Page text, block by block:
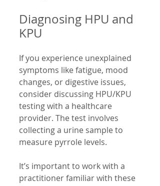
Diagnosing HPU and
KPU
If you experience unexplained
symptoms like fatigue, mood
changes, or digestive issues,
consider discussing HPU/KPU
testing with a healthcare
provider. The test involves
collecting a urine sample to
measure pyrrole levels.
It’s important to work with a
practitioner familiar with these